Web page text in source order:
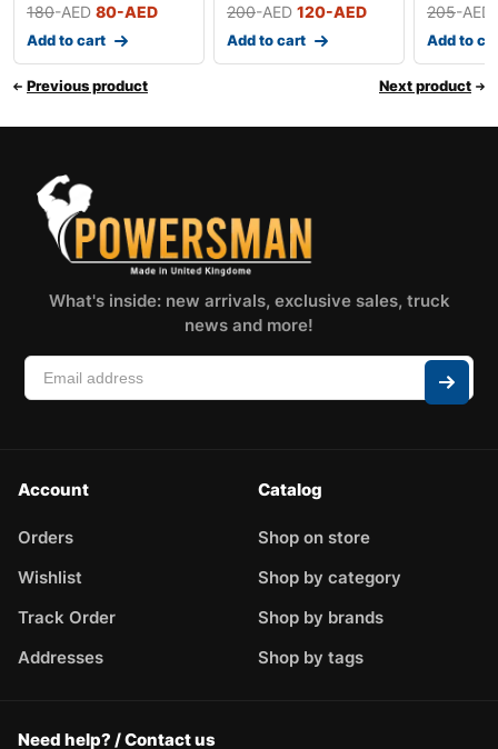
180-AED 80-AED
Add to cart
200-AED 120-AED
Add to cart
205-AED
Add to
Previous product Next product
What's inside: new arrivals, exclusive sales, truck
news and more!
Account
Orders
Wishlist
Track Order
Addresses
Catalog
Shop on store
Shop by category
Shop by brands
Shop by tags
Need help? / Contact us